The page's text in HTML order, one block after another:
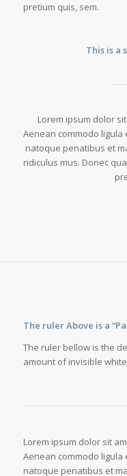
pretium quis, sem.
This is a
Lorem ipsum dolor
Aenean commodo ligula
natoque penatibus et
ridiculus mus. Donec
The ruler Above is a
The ruler bellow is the
amount of invisible
Lorem ipsum dolor sit
Aenean commodo ligula
natoque penatibus et